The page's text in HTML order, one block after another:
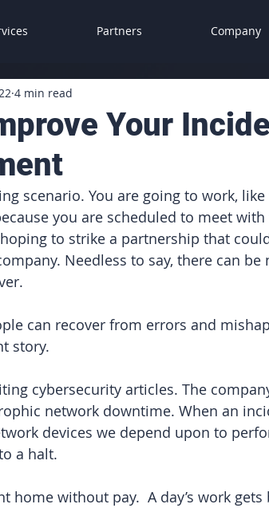
Partners Company
Your
4 min read
scenario. You are going to work,
you are scheduled to meet
to strike a partnership that
Needless to say, there can
can recover from errors and
story.
cybersecurity articles. The
network downtime. When an
devices we depend upon to
a halt.
home without pay.  A day’s work